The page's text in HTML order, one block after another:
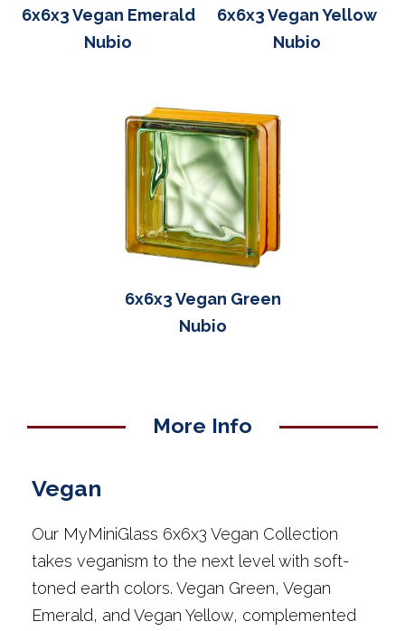
6x6x3 Vegan Emerald
Nubio
6x6x3 Vegan Yellow
Nubio
6x6x3 Vegan Green
Nubio
More Info
Vegan
Our MyMiniGlass 6x6x3 Vegan Collection
takes veganism to the next level with soft-
toned earth colors. Vegan Green, Vegan
Emerald, and Vegan Yellow, complemented